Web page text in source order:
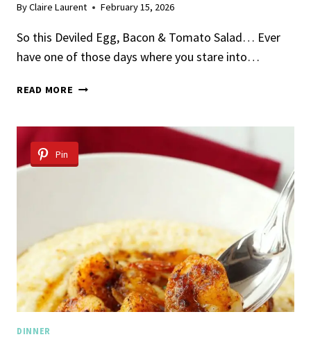
ByClaire Laurent February 15, 2026
So this Deviled Egg, Bacon & Tomato Salad… Ever
have one of those days where you stare into…
READ MORE DEVILED
TOMATO
SALAD
Pin
DINNER